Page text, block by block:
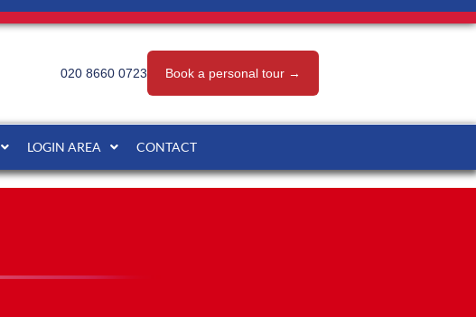
020 8660 0723 Book a personal tour →
LOGIN AREA CONTACT